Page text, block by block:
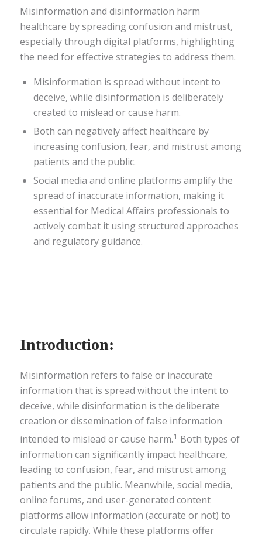
Misinformation and disinformation harm
healthcare by spreading confusion and mistrust,
especially through digital platforms, highlighting
the need for effective strategies to address them.
Misinformation is spread without intent to
deceive, while disinformation is deliberately
created to mislead or cause harm.
Both can negatively affect healthcare by
increasing confusion, fear, and mistrust among
patients and the public.
Social media and online platforms amplify the
spread of inaccurate information, making it
essential for Medical Affairs professionals to
actively combat it using structured approaches
and regulatory guidance.
Introduction:
Misinformation refers to false or inaccurate
information that is spread without the intent to
deceive, while disinformation is the deliberate
creation or dissemination of false information
intended to mislead or cause harm.1 Both types of
information can significantly impact healthcare,
leading to confusion, fear, and mistrust among
patients and the public. Meanwhile, social media,
online forums, and user-generated content
platforms allow information (accurate or not) to
circulate rapidly. While these platforms offer